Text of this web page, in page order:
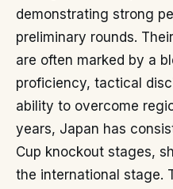
demonstrating strong
preliminary rounds.
are often marked by a
proficiency, tactical
ability to overcome
years, Japan has
Cup knockout stages,
the international stage.